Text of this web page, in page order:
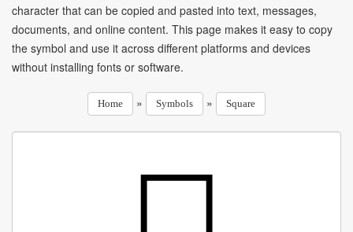
character that can be copied and pasted into text, messages,
documents, and online content. This page makes it easy to copy
the symbol and use it across different platforms and devices
without installing fonts or software.
Home » Symbols » Square